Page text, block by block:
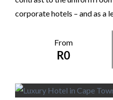
corporate hotels – and as a
From
R0